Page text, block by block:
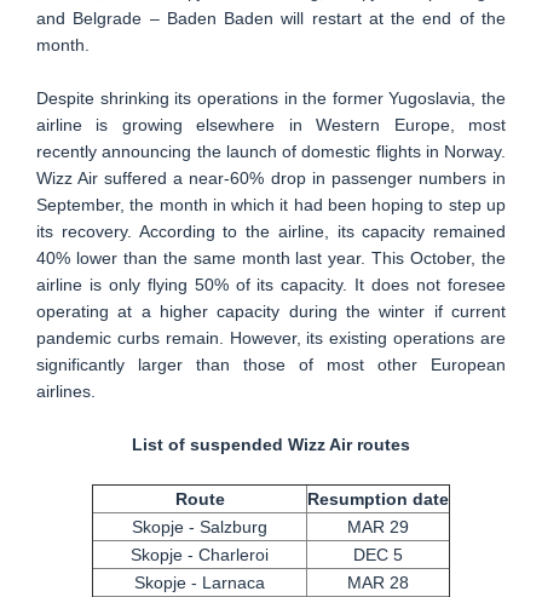
and Belgrade – Baden Baden will restart at the end of the
month.
Despite shrinking its operations in the former Yugoslavia, the
airline is growing elsewhere in Western Europe, most
recently announcing the launch of domestic flights in Norway.
Wizz Air suffered a near-60% drop in passenger numbers in
September, the month in which it had been hoping to step up
its recovery. According to the airline, its capacity remained
40% lower than the same month last year. This October, the
airline is only flying 50% of its capacity. It does not foresee
operating at a higher capacity during the winter if current
pandemic curbs remain. However, its existing operations are
significantly larger than those of most other European
airlines.
List of suspended Wizz Air routes
Route
Resumption date
Skopje - Salzburg
MAR 29
Skopje - Charleroi
DEC 5
Skopje - Larnaca
MAR 28